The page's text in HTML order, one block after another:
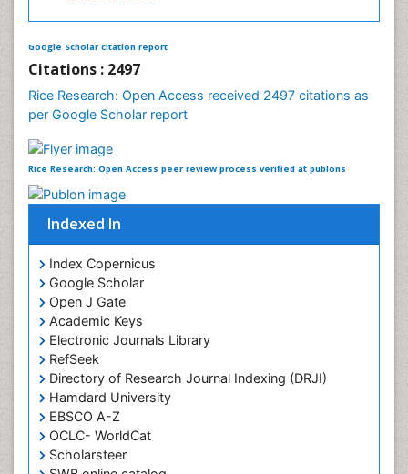
Google Scholar citation report
Rice Research: Open Access received 2497 citations as
per Google Scholar report
Rice Research: Open Access peer review process
verified at publons
Indexed In
Index Copernicus
Google Scholar
Open J Gate
Academic Keys
Electronic Journals Library
Unpolished Rice
Weed Control
White Rice